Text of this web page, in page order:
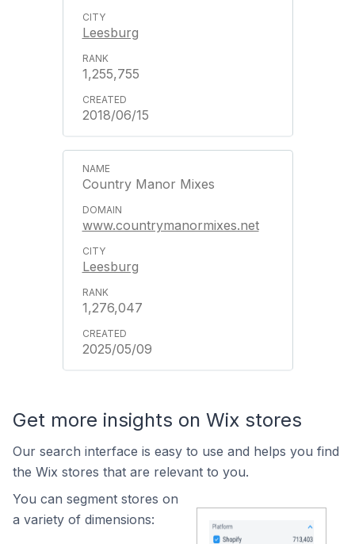
Leesburg
1,255,755
2018/06/15
Country Manor Mixes
www.countrymanormixes.net
Leesburg
1,276,047
2025/05/09
Get more insights on Wix stores
Our search interface is easy to use and helps you find
the Wix stores that are relevant to you.
You can segment stores on
a variety of dimensions: